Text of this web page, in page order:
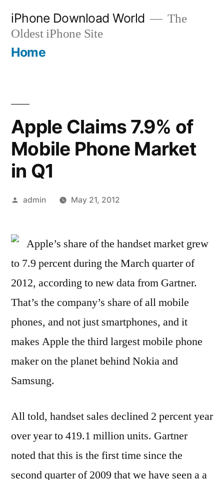
content
iPhone Download World
The
Oldest iPhone Site
Home
Apple Claims 7.9% of
Mobile Phone Market
in Q1
Posted
admin May 21, 2012
Apple’s share of the handset market grew
to 7.9 percent during the March quarter of
2012, according to new data from Gartner.
That’s the company’s share of all mobile
phones, and not just smartphones, and it
makes Apple the third largest mobile phone
maker on the planet behind Nokia and
Samsung.
All told, handset sales declined 2 percent year
over year to 419.1 million units. Gartner
noted that this is the first time since the
second quarter of 2009 that we have seen a a